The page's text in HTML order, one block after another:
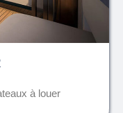
à louer